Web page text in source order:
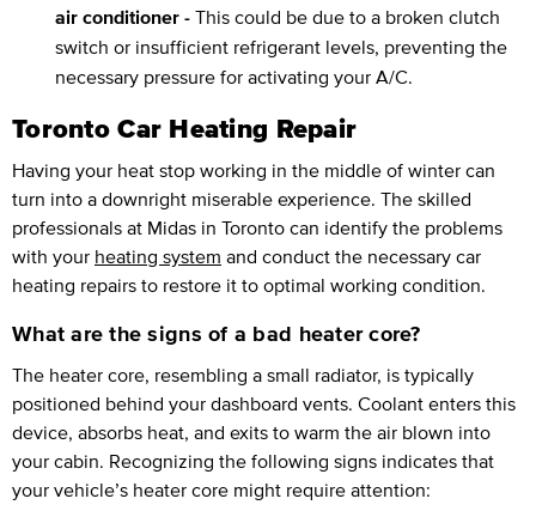
air conditioner - This could be due to a broken clutch
switch or insufficient refrigerant levels, preventing the
necessary pressure for activating your A/C.
Toronto Car Heating Repair
Having your heat stop working in the middle of winter can
turn into a downright miserable experience. The skilled
professionals at Midas in Toronto can identify the problems
with your heating system and conduct the necessary car
heating repairs to restore it to optimal working condition.
What are the signs of a bad heater core?
The heater core, resembling a small radiator, is typically
positioned behind your dashboard vents. Coolant enters this
device, absorbs heat, and exits to warm the air blown into
your cabin. Recognizing the following signs indicates that
your vehicle’s heater core might require attention: